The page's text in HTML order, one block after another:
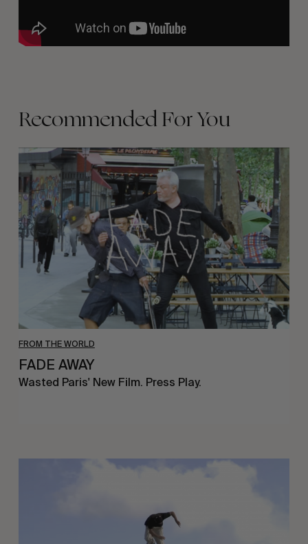
Recommended For You
FROM THE WORLD
FADE
AWAY
FADE AWAY
Wasted Paris' New Film. Press Play.